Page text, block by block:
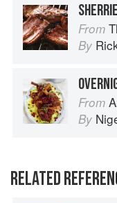
From
By
From
By
RELATED